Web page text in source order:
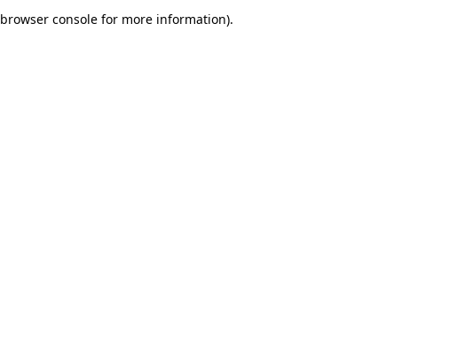
browser consolefor more information).